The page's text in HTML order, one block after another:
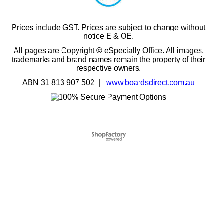
Prices include GST. Prices are subject to change without
notice E & OE.
All pages are Copyright©eSpecially Office. All images,
trademarks and brand names remain the property of their
respective owners.
ABN 31 813 907 502 | www.boardsdirect.com.au